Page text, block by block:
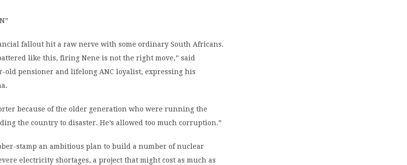
fallout hit a raw nerve with some ordinary South Africans.
like this, firing Nene is not the right move,” said
old pensioner and lifelong ANC loyalist, expressing his
because of the older generation who were running the
the country to disaster. He’s allowed too much corruption.”
stamp an ambitious plan to build a number of nuclear
electricity shortages, a project that might cost as much as